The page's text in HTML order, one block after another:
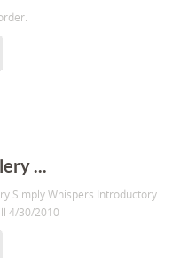
...
Simply Whispers Introductory
4/30/2010